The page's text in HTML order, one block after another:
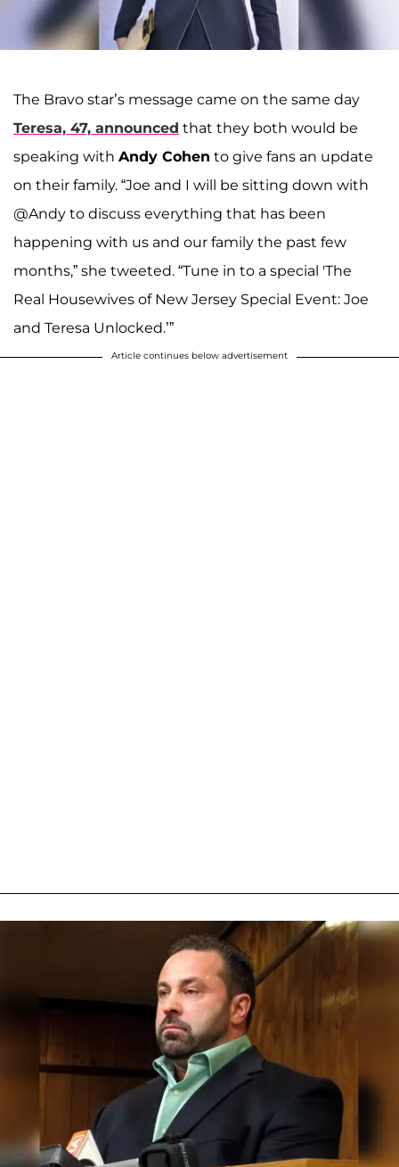
The Bravo star’s message came on the same day
Teresa, 47, announced that they both would be
speaking with Andy Cohen to give fans an update
on their family. “Joe and I will be sitting down with
@Andy to discuss everything that has been
happening with us and our family the past few
months,” she tweeted. “Tune in to a special 'The
Real Housewives of New Jersey Special Event: Joe
and Teresa Unlocked.’”
Article continues below advertisement